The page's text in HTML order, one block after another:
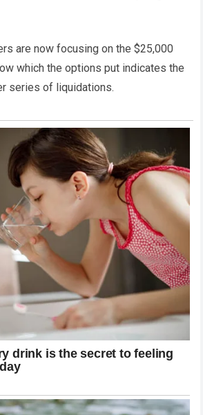
are now focusing on the $25,000
which the options put indicates the
series of liquidations.